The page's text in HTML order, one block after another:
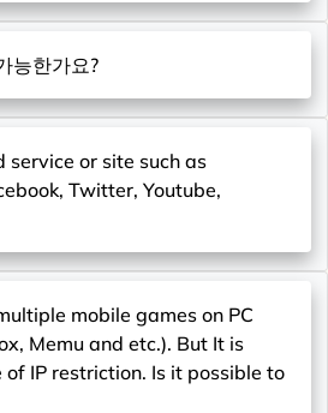
능한가요?
service or site such as
Twitter, Youtube,
mobile games on PC
Memu and etc.). But It is
IP restriction. Is it possible to